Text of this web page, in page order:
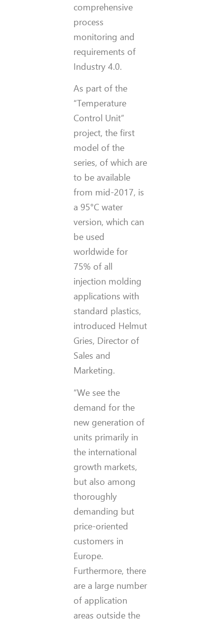
comprehensive
process
monitoring and
requirements of
Industry 4.0.
As part of the
“Temperature
Control Unit”
project, the first
model of the
series, of which are
to be available
from mid-2017, is
a 95°C water
version, which can
be used
worldwide for
75% of all
injection molding
applications with
standard plastics,
introduced Helmut
Gries, Director of
Sales and
Marketing.
“We see the
demand for the
new generation of
units primarily in
the international
growth markets,
but also among
thoroughly
demanding but
price-oriented
customers in
Europe.
Furthermore, there
are a large number
of application
areas outside the